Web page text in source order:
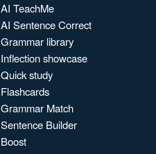
AI TeachMe
AI Sentence Correct
Grammar library
Inflection showcase
Quick study
Flashcards
Grammar Match
Sentence Builder
Boost